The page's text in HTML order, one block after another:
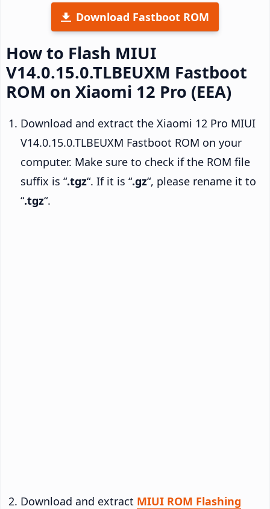
Download Fastboot ROM
How to Flash MIUI
V14.0.15.0.TLBEUXM Fastboot
ROM on Xiaomi 12 Pro (EEA)
Download and extract the Xiaomi 12 Pro MIUI
V14.0.15.0.TLBEUXM Fastboot ROM on your
computer. Make sure to check if the ROM file
suffix is “.tgz“. If it is “.gz“, please rename it to
“.tgz“.
Download and extract MIUI ROM Flashing